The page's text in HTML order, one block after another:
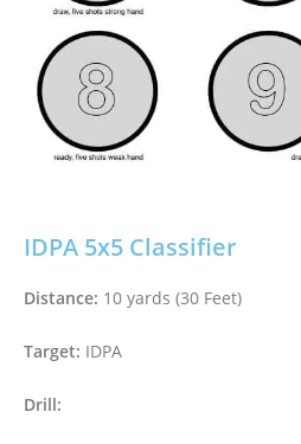
IDPA 5x5 Classifier
Distance: 10 yards (30 Feet)
Target: IDPA
Drill: